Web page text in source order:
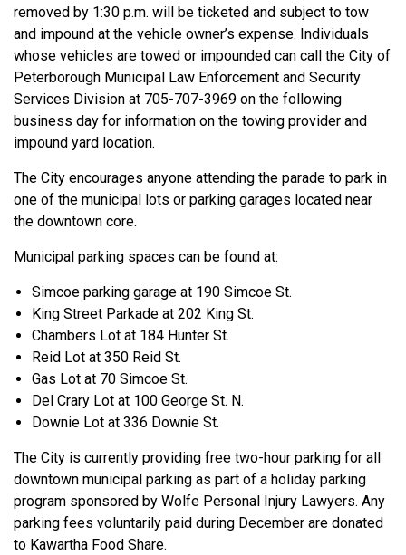
removed by 1:30 p.m. will be ticketed and subject to tow
and impound at the vehicle owner’s expense. Individuals
whose vehicles are towed or impounded can call the City of
Peterborough Municipal Law Enforcement and Security
Services Division at 705-707-3969 on the following
business day for information on the towing provider and
impound yard location.
The City encourages anyone attending the parade to park in
one of the municipal lots or parking garages located near
the downtown core.
Municipal parking spaces can be found at:
Simcoe parking garage at 190 Simcoe St.
King Street Parkade at 202 King St.
Chambers Lot at 184 Hunter St.
Reid Lot at 350 Reid St.
Gas Lot at 70 Simcoe St.
Del Crary Lot at 100 George St. N.
Downie Lot at 336 Downie St.
The City is currently providing free two-hour parking for all
downtown municipal parking as part of a holiday parking
program sponsored by Wolfe Personal Injury Lawyers. Any
parking fees voluntarily paid during December are donated
to Kawartha Food Share.